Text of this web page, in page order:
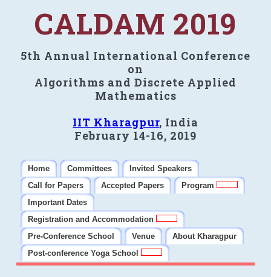
CALDAM 2019
5th Annual International Conference
on
Algorithms and Discrete Applied
Mathematics
IIT Kharagpur, India
February 14-16, 2019
Home Committees
Invited Speakers
Call for Papers
Accepted Papers
Program
Important Dates
Registration and Accommodation
Pre-Conference School
Venue
About Kharagpur
Post-conference Yoga School